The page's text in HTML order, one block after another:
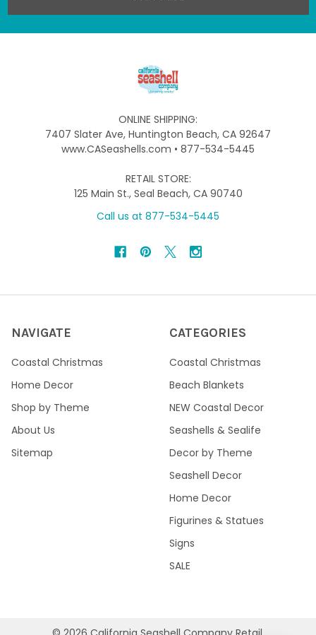
ONLINE SHIPPING:
7407 Slater Ave, Huntington Beach, CA 92647
www.CASeashells.com • 877-534-5445
RETAIL STORE:
125 Main St., Seal Beach, CA 90740
Call us at 877-534-5445
NAVIGATE
Coastal Christmas
Home Decor
Shop by Theme
About Us
Sitemap
CATEGORIES
Coastal Christmas
Beach Blankets
NEW Coastal Decor
Seashells & Sealife
Decor by Theme
Seashell Decor
Home Decor
Figurines & Statues
Signs
SALE